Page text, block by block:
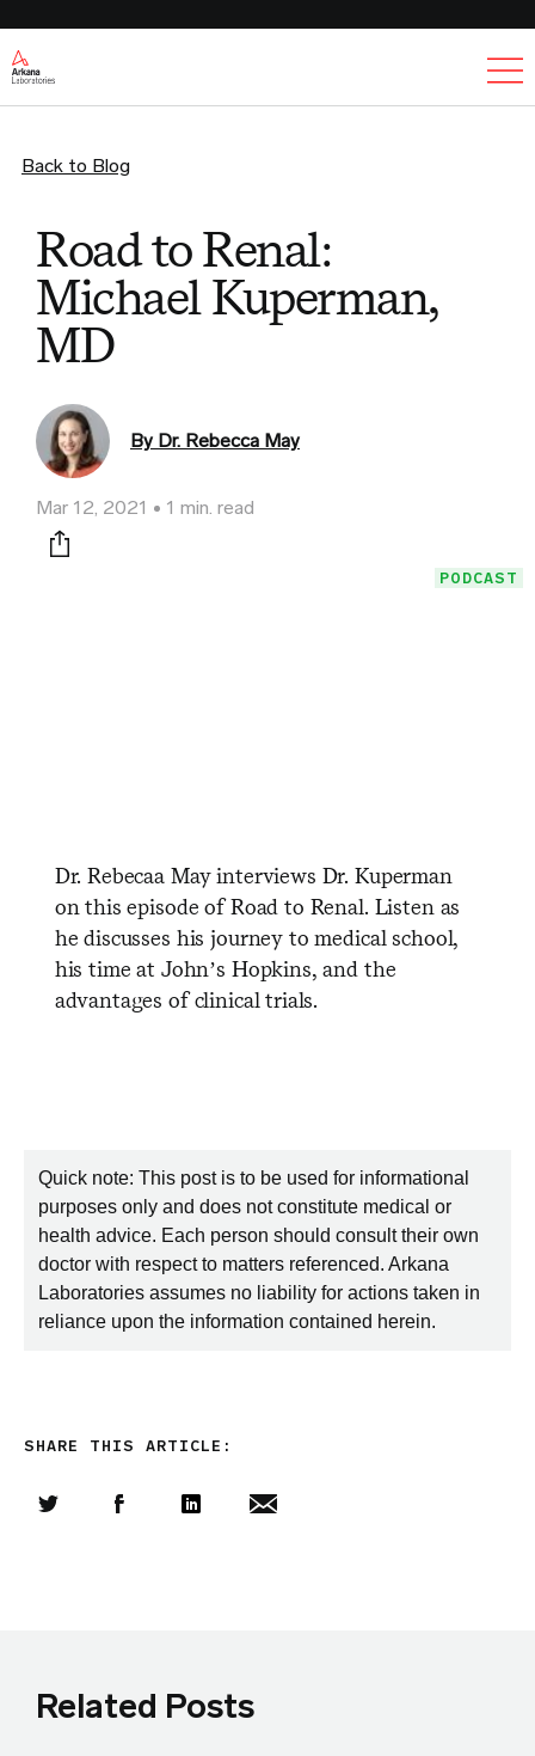
Back to Blog
Road to Renal:
Michael Kuperman,
MD
By Dr. Rebecca May
Mar 12, 2021 1 min. read
Print this page
PODCAST
Dr. Rebecaa May interviews Dr. Kuperman
on this episode of Road to Renal. Listen as
he discusses his journey to medical school,
his time at John’s Hopkins, and the
advantages of clinical trials.
Quick note: This post is to be used for informational
purposes only and does not constitute medical or
health advice. Each person should consult their own
doctor with respect to matters referenced. Arkana
Laboratories assumes no liability for actions taken in
reliance upon the information contained herein.
SHARE THIS ARTICLE:
Related Posts